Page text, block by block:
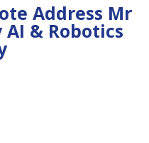
Address Mr
& Robotics